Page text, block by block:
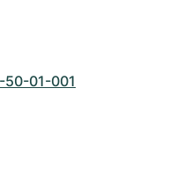
50-01-001